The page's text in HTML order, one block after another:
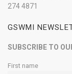
274 4871
GSWMI
SUBSCRIBE TO
First name